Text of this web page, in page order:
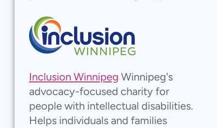
Inclusion Winnipeg Winnipeg's
advocacy-focused charity for
people with intellectual disabilities.
Helps individuals and families